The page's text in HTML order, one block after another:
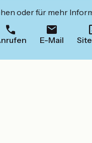
oder für mehr
E-Mail